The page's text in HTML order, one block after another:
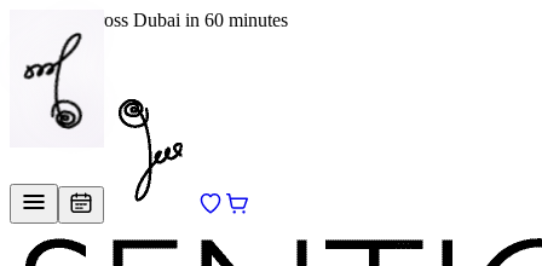
Delivery across Dubai in 60 minutes
EN/RU